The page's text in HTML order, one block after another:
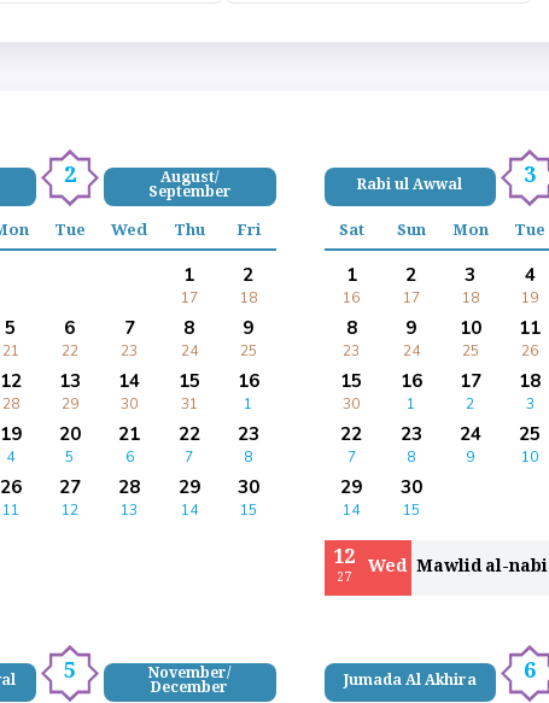
2 August/
September
Tue Wed Thu Fri
1
17
2
18
5
21
6
22
7
23
8
24
9
25
12
28
13
29
14
30
15
31
16
1
19
4
20
5
21
6
22
7
23
8
26
11
27
12
28
13
29
14
30
15
Rabi ul Awwal 3
Sat Sun Mon Tue
1
16
2
17
3
18
4
19
8
23
9
24
10
25
11
26
15
30
16
1
17
2
18
3
22
7
23
8
24
9
25
10
29
14
30
15
12
27 Wed Mawlid al-nabi
5 November/
December Jumada Al Akhira 6